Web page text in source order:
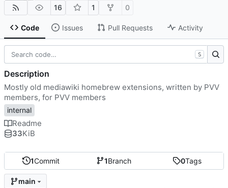
16 1 0
Code Issues Pull Requests Activity
1Commit 1Branch 0Tags
main
S
Description
Mostly old mediawiki homebrew extensions, written by PVV
members, for PVV members
internal
Readme
33KiB